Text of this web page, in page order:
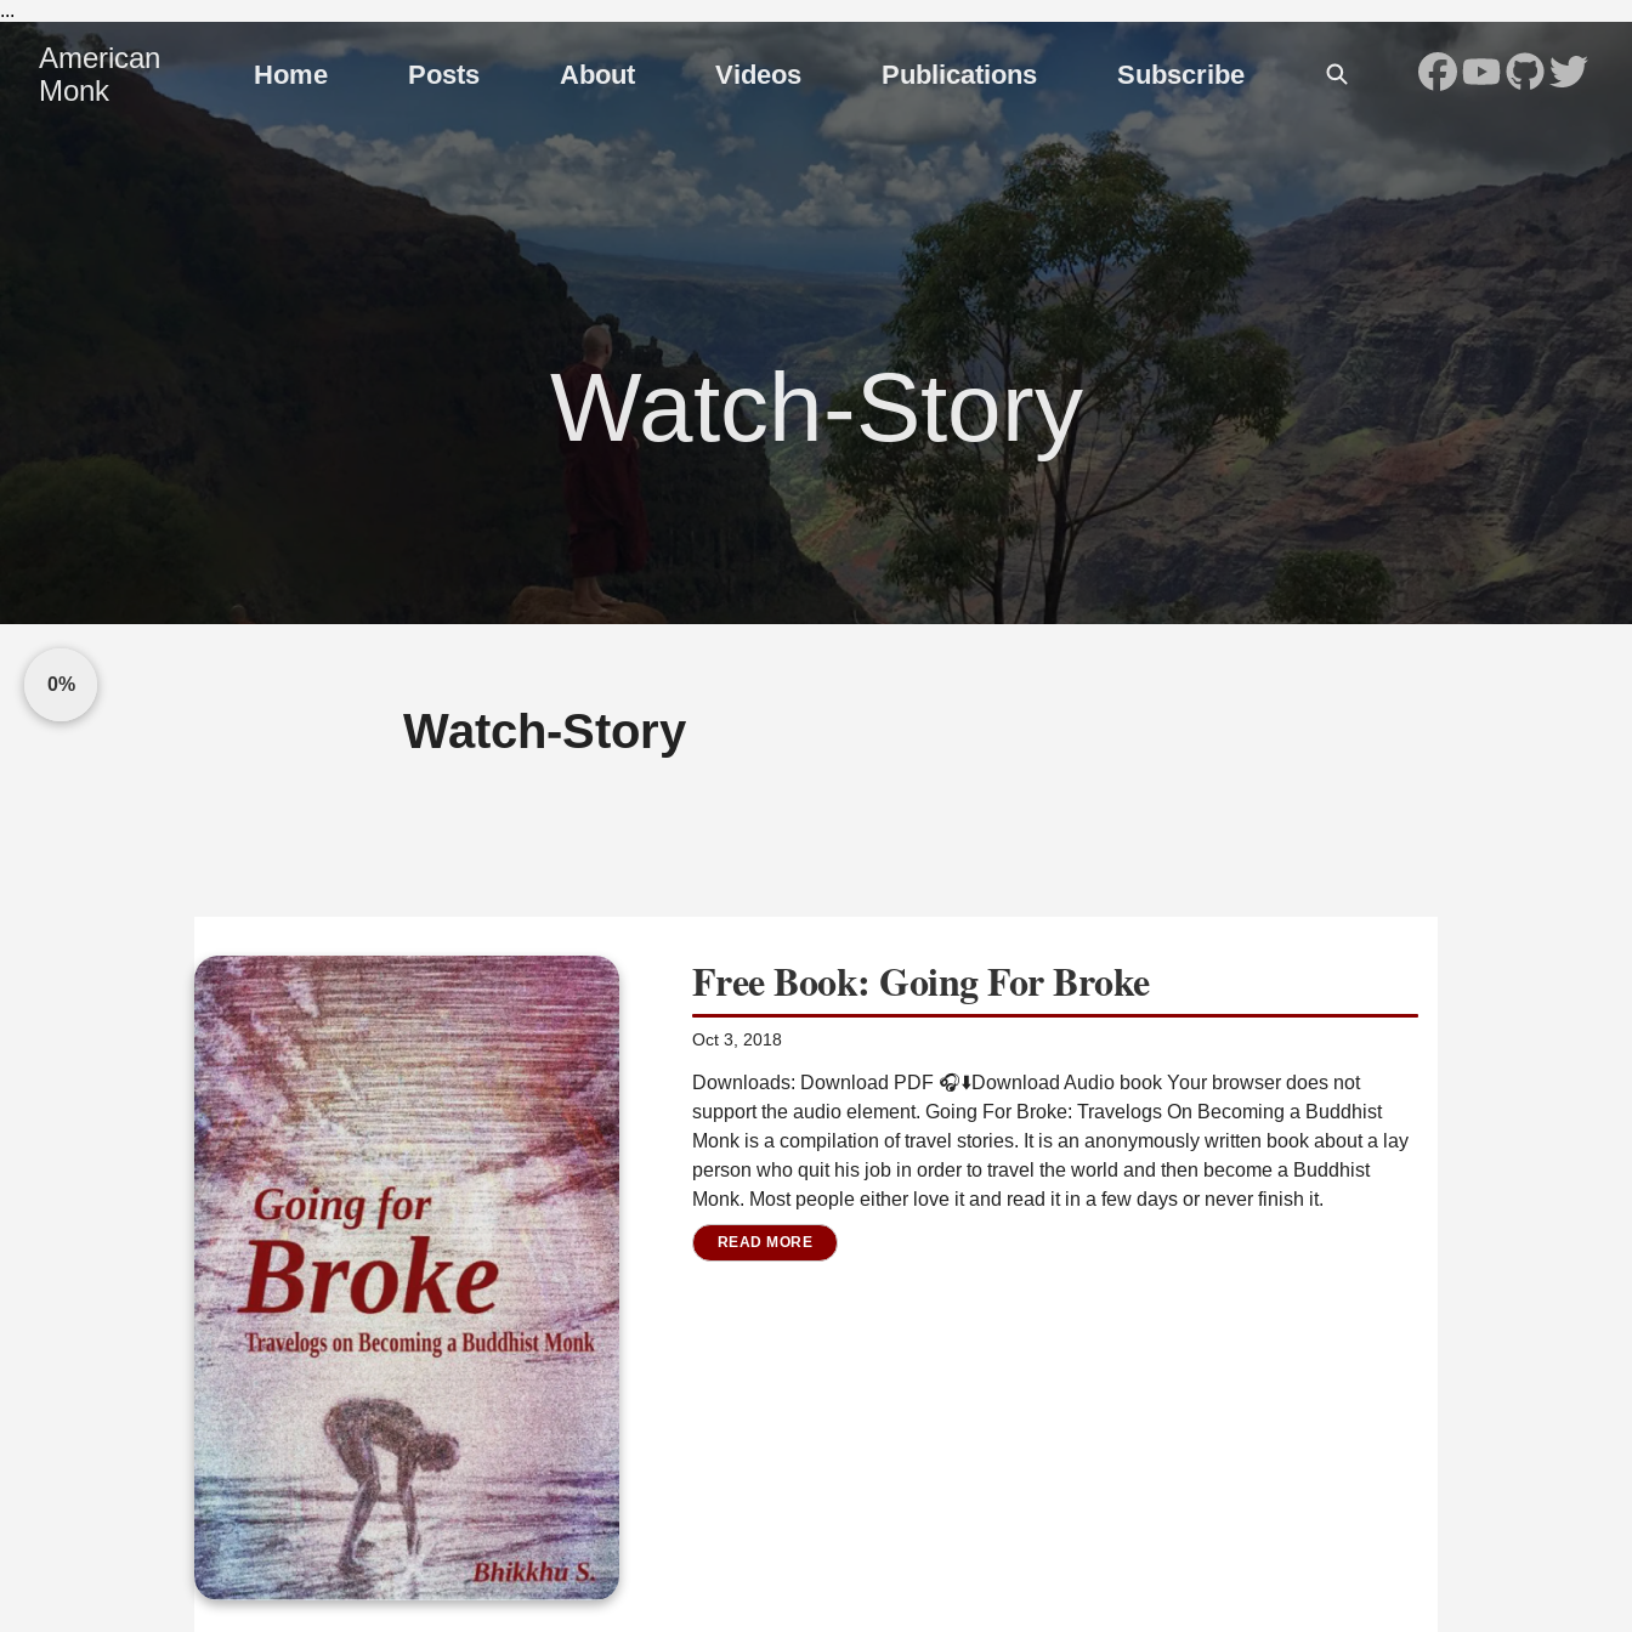
...
American
Monk
Home Posts About Videos Publications Subscribe
Watch-Story
0%
Watch-Story
Free Book: Going For Broke
Oct 3, 2018
Downloads: Download PDF 🎧⬇️Download Audio book Your browser does not
support the audio element. Going For Broke: Travelogs On Becoming a Buddhist
Monk is a compilation of travel stories. It is an anonymously written book about a lay
person who quit his job in order to travel the world and then become a Buddhist
Monk. Most people either love it and read it in a few days or never finish it.
READ MORE